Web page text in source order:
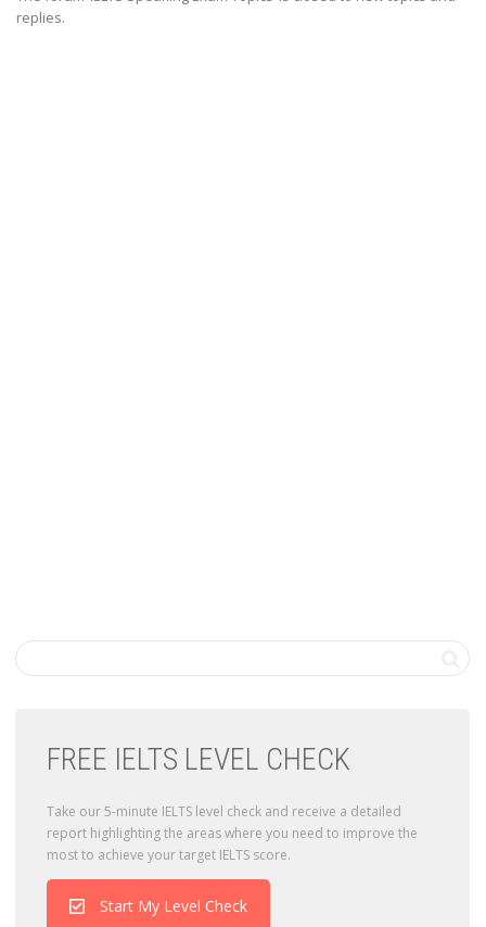
replies.
FREE IELTS LEVEL CHECK
Take our 5-minute IELTS level check and receive a detailed
report highlighting the areas where you need to improve the
most to achieve your target IELTS score.
Start My Level Check